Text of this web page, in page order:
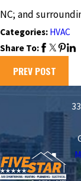
NC; and
Categories: HVAC
Share To:
PREV POST